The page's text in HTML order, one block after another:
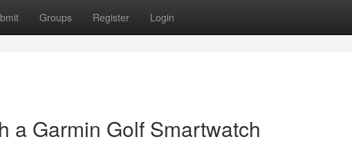
Groups Register Login
a Garmin Golf Smartwatch